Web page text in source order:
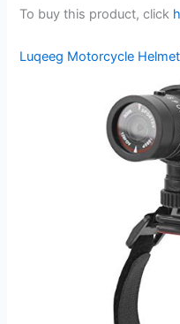
To buy this product, click
Luqeeg Motorcycle